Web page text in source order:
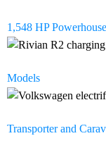
1,548 HP Powerhouse
Models
Transporter and